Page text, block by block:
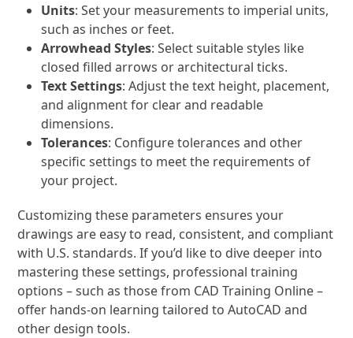
Units: Set your measurements to imperial units,
such as inches or feet.
Arrowhead Styles: Select suitable styles like
closed filled arrows or architectural ticks.
Text Settings: Adjust the text height, placement,
and alignment for clear and readable
dimensions.
Tolerances: Configure tolerances and other
specific settings to meet the requirements of
your project.
Customizing these parameters ensures your
drawings are easy to read, consistent, and compliant
with U.S. standards. If you’d like to dive deeper into
mastering these settings, professional training
options – such as those from CAD Training Online –
offer hands-on learning tailored to AutoCAD and
other design tools.